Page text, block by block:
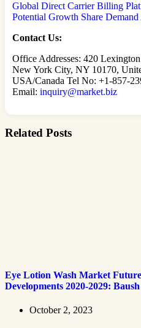
Global Direct Carrier Billing
Potential Growth Share
Contact Us:
Office Addresses: 420
New York City, NY 10170,
USA/Canada Tel No: +1-857-
Email: inquiry@market.biz
Related Posts
Eye Lotion Wash Market
Developments 2020-2029:
October 2, 2023